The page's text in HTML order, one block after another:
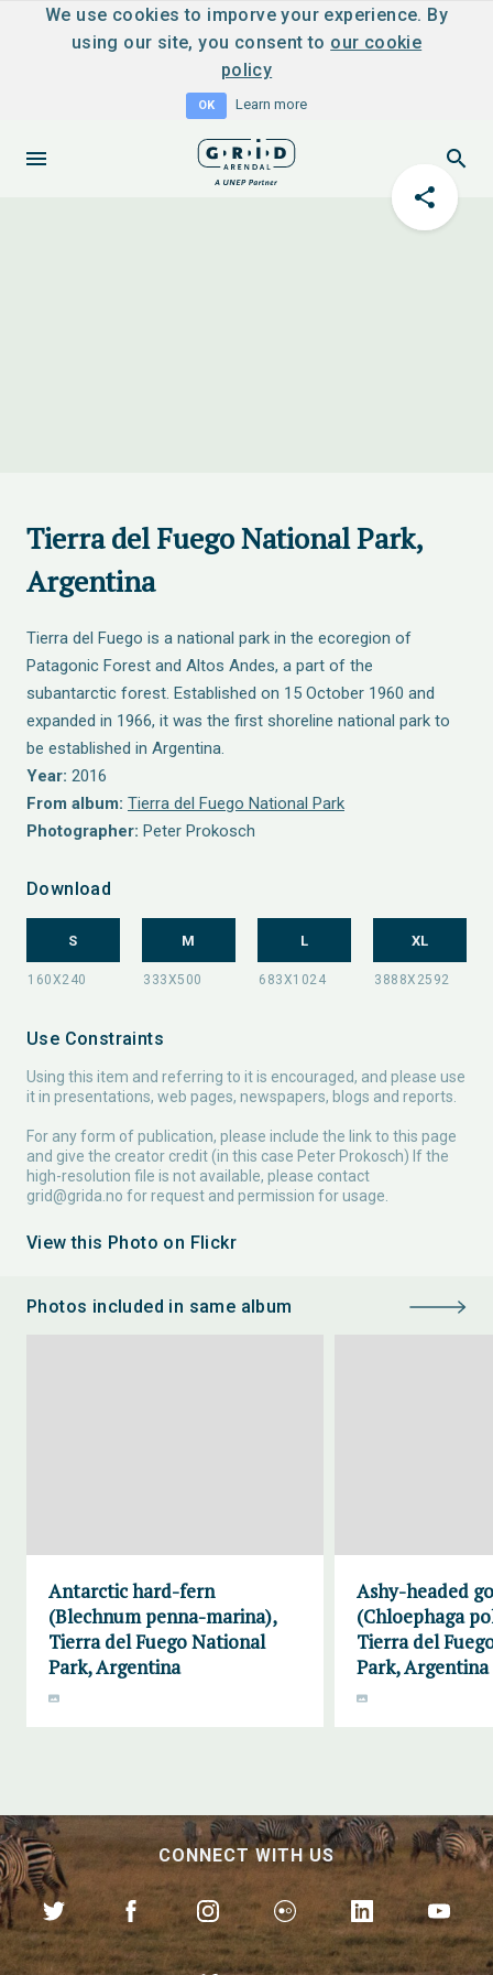
We use cookies to imporve your experience. By
using our site, you consent to our cookie
policy
OK Learn more
Tierra del Fuego National Park,
Argentina
Tierra del Fuego is a national park in the ecoregion of
Patagonic Forest and Altos Andes, a part of the
subantarctic forest. Established on 15 October 1960 and
expanded in 1966, it was the first shoreline national park to
be established in Argentina.
Year: 2016
From album: Tierra del Fuego National Park
Photographer: Peter Prokosch
Download
S M L XL
Use Constraints
Using this item and referring to it is encouraged, and please use
it in presentations, web pages, newspapers, blogs and reports.
For any form of publication, please include the link to this page
and give the creator credit (in this case Peter Prokosch) If the
high-resolution file is not available, please contact
grid@grida.no for request and permission for usage.
View this Photo on Flickr
Photos included in same album
Antarctic hard-fern
(Blechnum penna-marina),
Tierra del Fuego National
Park, Argentina
Ashy-headed
(Chloephaga
Tierra del
Park, Argentina
CONNECT WITH US